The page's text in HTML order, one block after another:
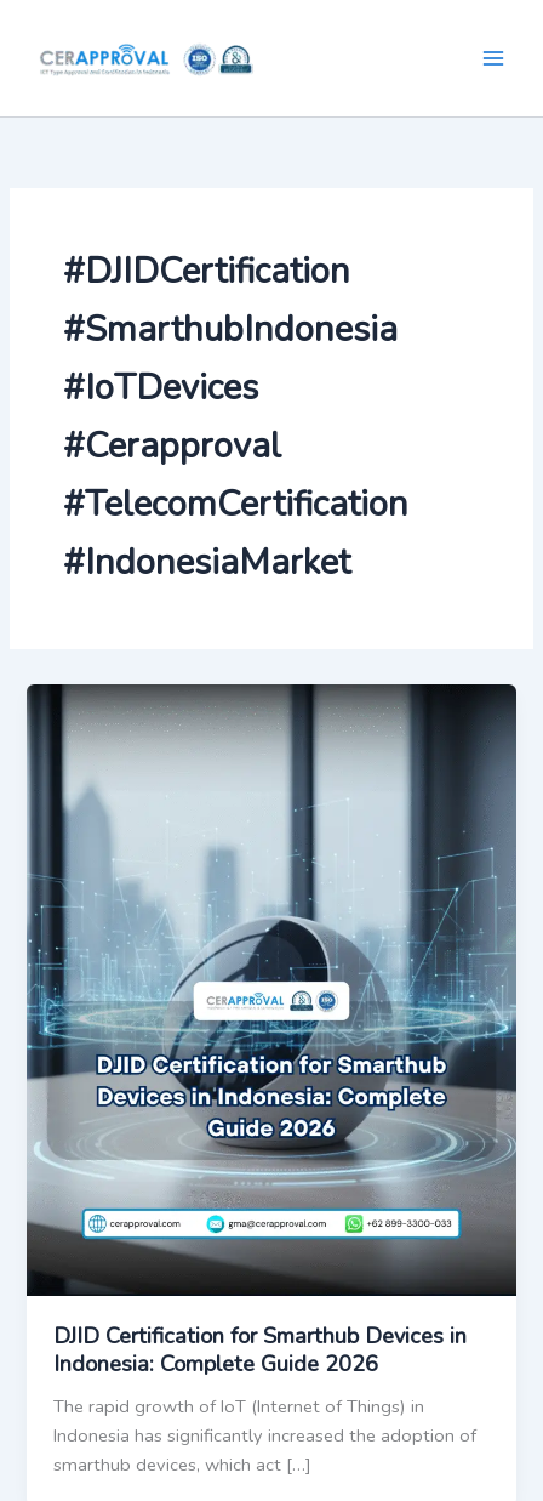
content
#DJIDCertification
#SmarthubIndonesia
#IoTDevices
#Cerapproval
#TelecomCertification
#IndonesiaMarket
DJID Certification for Smarthub Devices in
Indonesia: Complete Guide 2026
The rapid growth of IoT (Internet of Things) in
Indonesia has significantly increased the adoption of
smarthub devices, which act […]